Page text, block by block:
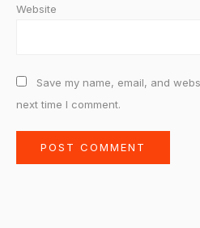
Website
Save my name, email, and
next time I comment.